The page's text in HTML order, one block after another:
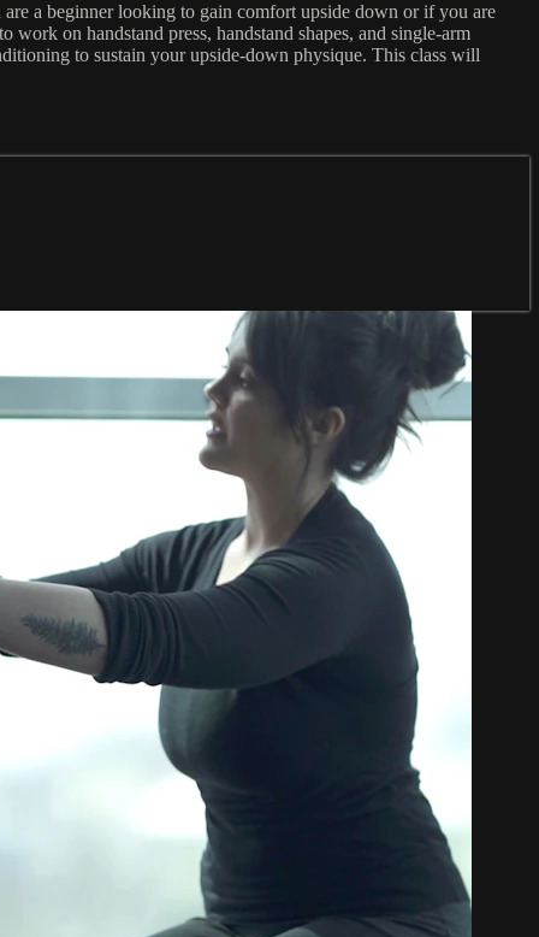
a beginner looking to gain comfort upside down or if you are
on handstand press, handstand shapes, and single-arm
to sustain your upside-down physique. This class will